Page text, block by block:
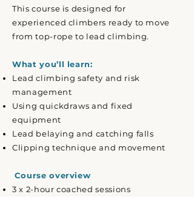
This course is designed for
experienced climbers ready to move
from top-rope to lead climbing.
What you’ll learn:
Lead climbing safety and risk
management
Using quickdraws and fixed
equipment
Lead belaying and catching falls
Clipping technique and movement
Course overview
3 x 2-hour coached sessions